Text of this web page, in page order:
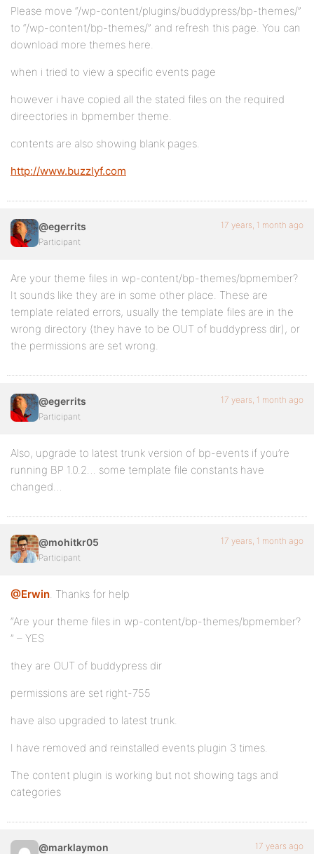
Please move “/wp-content/plugins/buddypress/bp-themes/”
to “/wp-content/bp-themes/” and refresh this page. You can
download more themes here.
when i tried to view a specific events page
however i have copied all the stated files on the required
direectories in bpmember theme.
contents are also showing blank pages.
http://www.buzzlyf.com
@egerrits
Participant
17 years, 1 month ago
Are your theme files in wp-content/bp-themes/bpmember?
It sounds like they are in some other place. These are
template related errors, usually the template files are in the
wrong directory (they have to be OUT of buddypress dir), or
the permissions are set wrong.
@egerrits
Participant
17 years, 1 month ago
Also, upgrade to latest trunk version of bp-events if you’re
running BP 1.0.2… some template file constants have
changed…
@mohitkr05
Participant
17 years, 1 month ago
@Erwin. Thanks for help
“Are your theme files in wp-content/bp-themes/bpmember?
” – YES
they are OUT of buddypress dir
permissions are set right-755
have also upgraded to latest trunk.
I have removed and reinstalled events plugin 3 times.
The content plugin is working but not showing tags and
categories
@marklaymon 17 years ago